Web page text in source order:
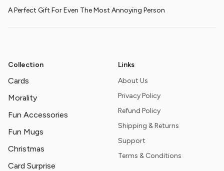
A Perfect Gift For Even The Most Annoying Person
Collection
Cards
Morality
Fun Accessories
Fun Mugs
Christmas
Card Surprise
Links
About Us
Privacy Policy
Refund Policy
Shipping & Returns
Support
Terms & Conditions